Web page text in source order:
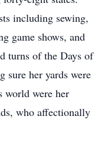
including sewing,
game shows, and
turns of the Days of
sure her yards were
world were her
who affectionally